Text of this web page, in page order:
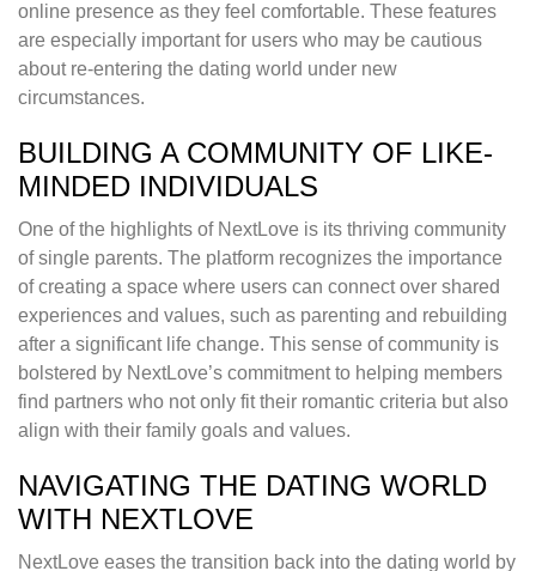
online presence as they feel comfortable. These features
are especially important for users who may be cautious
about re-entering the dating world under new
circumstances.
BUILDING A COMMUNITY OF LIKE-
MINDED INDIVIDUALS
One of the highlights of NextLove is its thriving community
of single parents. The platform recognizes the importance
of creating a space where users can connect over shared
experiences and values, such as parenting and rebuilding
after a significant life change. This sense of community is
bolstered by NextLove’s commitment to helping members
find partners who not only fit their romantic criteria but also
align with their family goals and values.
NAVIGATING THE DATING WORLD
WITH NEXTLOVE
NextLove eases the transition back into the dating world by